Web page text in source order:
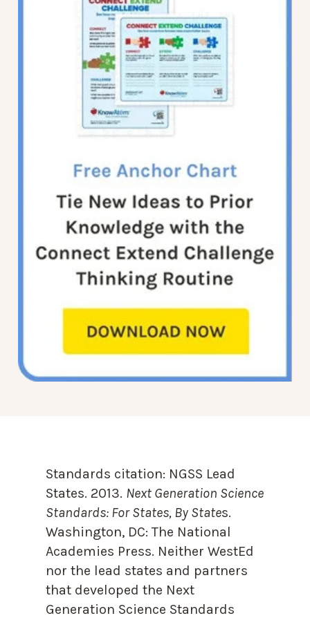
Standards citation: NGSS Lead
States. 2013. Next Generation Science
Standards: For States, By States.
Washington, DC: The National
Academies Press. Neither WestEd
nor the lead states and partners
that developed the Next
Generation Science Standards